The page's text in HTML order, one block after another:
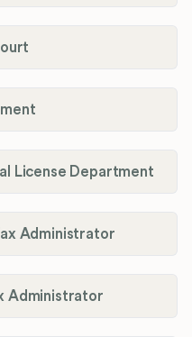
License Department
Administrator
Administrator